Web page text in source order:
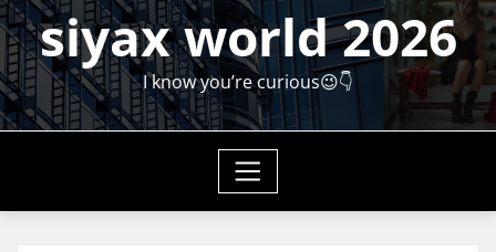
siyax world 2026
I know you’re curious😉👇